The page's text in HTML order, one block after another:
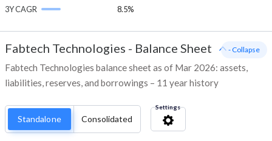
3Y CAGR
8.5%
Fabtech Technologies - Balance Sheet
Fabtech Technologies balance sheet as of Mar 2026: assets,
liabilities, reserves, and borrowings – 11 year history
- Collapse
Standalone Consolidated
Settings